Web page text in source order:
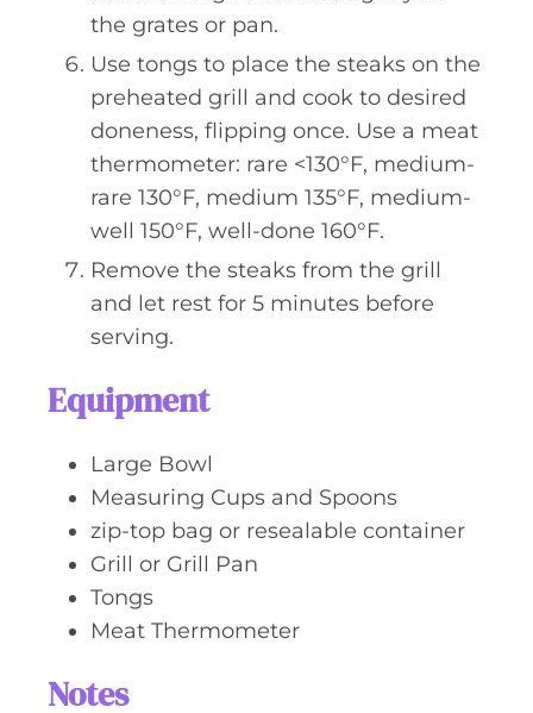
the grates or pan.
Use tongs to place the steaks on the
preheated grill and cook to desired
doneness, flipping once. Use a meat
thermometer: rare <130°F, medium-
rare 130°F, medium 135°F, medium-
well 150°F, well-done 160°F.
Remove the steaks from the grill
and let rest for 5 minutes before
serving.
Equipment
Large Bowl
Measuring Cups and Spoons
zip-top bag or resealable container
Grill or Grill Pan
Tongs
Meat Thermometer
Notes